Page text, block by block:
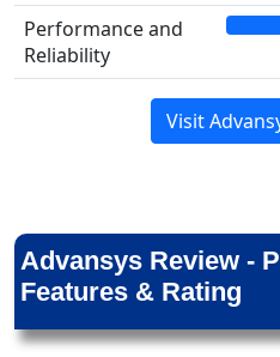
Performance and
Reliability
Visit
Advansys Review -
Features & Rating